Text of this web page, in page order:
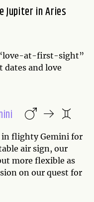
Jupiter in Aries
“love-at-first-sight”
and love
in flighty Gemini for
air sign, our
more flexible as
on our quest for